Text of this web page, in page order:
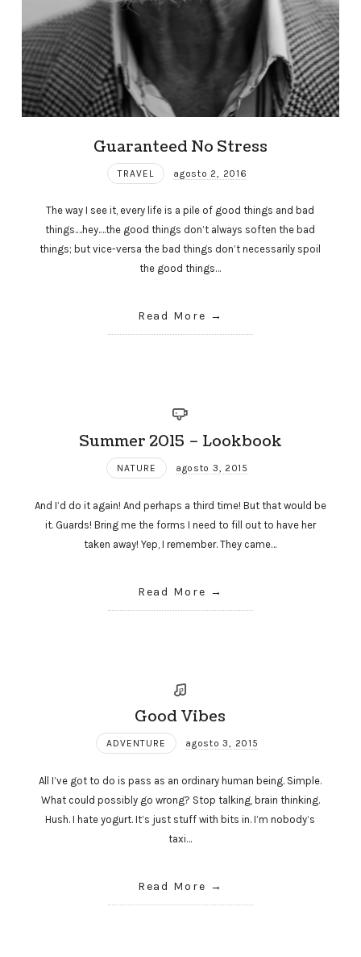
Guaranteed No Stress
TRAVEL agosto 2, 2016
The way I see it, every life is a pile of good things and bad
things.…hey.…the good things don’t always soften the bad
things; but vice-versa the bad things don’t necessarily spoil
the good things…
Read More
Summer 2015 – Lookbook
NATURE agosto 3, 2015
And I’d do it again! And perhaps a third time! But that would be
it. Guards! Bring me the forms I need to fill out to have her
taken away! Yep, I remember. They came…
Read More
Good Vibes
ADVENTURE agosto 3, 2015
All I’ve got to do is pass as an ordinary human being. Simple.
What could possibly go wrong? Stop talking, brain thinking.
Hush. I hate yogurt. It’s just stuff with bits in. I’m nobody’s
taxi…
Read More